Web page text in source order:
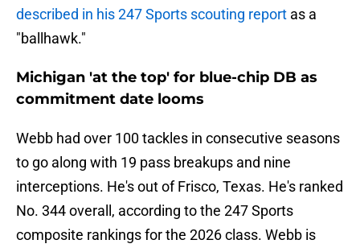
described in his 247 Sports scouting report as a
"ballhawk."
Michigan 'at the top' for blue-chip DB as
commitment date looms
Webb had over 100 tackles in consecutive seasons
to go along with 19 pass breakups and nine
interceptions. He's out of Frisco, Texas. He's ranked
No. 344 overall, according to the 247 Sports
composite rankings for the 2026 class. Webb is